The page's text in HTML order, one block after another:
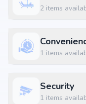
Situated at Varthur,
Nearby Landmarks
Hopefarm
Babu Kabab Center at
2 items
1 items
Security
1 items